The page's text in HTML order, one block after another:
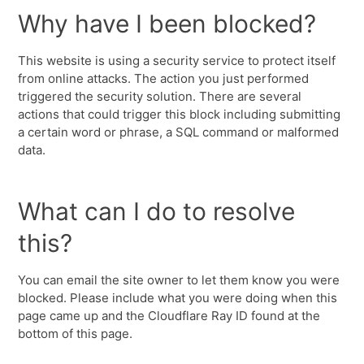
Why have I been blocked?
This website is using a security service to protect itself
from online attacks. The action you just performed
triggered the security solution. There are several
actions that could trigger this block including submitting
a certain word or phrase, a SQL command or malformed
data.
What can I do to resolve
this?
You can email the site owner to let them know you were
blocked. Please include what you were doing when this
page came up and the Cloudflare Ray ID found at the
bottom of this page.